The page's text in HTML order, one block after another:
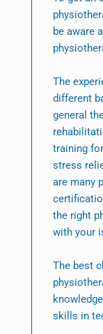
be aware
The
different
general
training
stress
are many
the right
with your
The best
skills in